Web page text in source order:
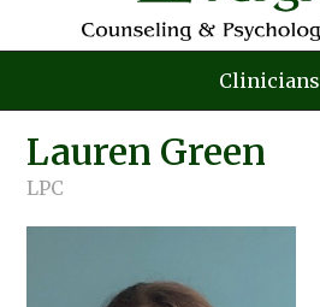
AFFORDABLE THERAPY
INSURANCE
EMPLOYMENT
CONTACT
Clinicians
Lauren Green
LPC